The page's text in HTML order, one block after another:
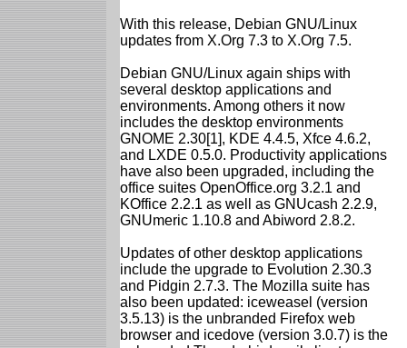
With this release, Debian GNU/Linux
updates from X.Org 7.3 to X.Org 7.5.
Debian GNU/Linux again ships with
several desktop applications and
environments. Among others it now
includes the desktop environments
GNOME 2.30[1], KDE 4.4.5, Xfce 4.6.2,
and LXDE 0.5.0. Productivity applications
have also been upgraded, including the
office suites OpenOffice.org 3.2.1 and
KOffice 2.2.1 as well as GNUcash 2.2.9,
GNUmeric 1.10.8 and Abiword 2.8.2.
Updates of other desktop applications
include the upgrade to Evolution 2.30.3
and Pidgin 2.7.3. The Mozilla suite has
also been updated: iceweasel (version
3.5.13) is the unbranded Firefox web
browser and icedove (version 3.0.7) is the